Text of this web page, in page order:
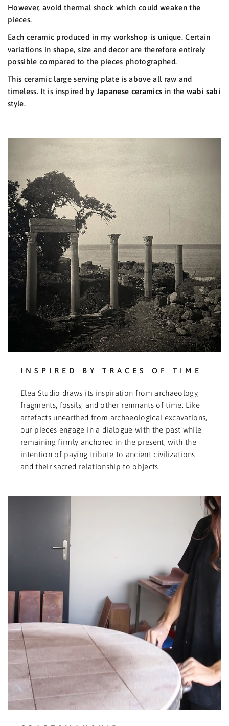
However, avoid thermal shock which could weaken the
pieces.
Each ceramic produced in my workshop is unique. Certain
variations in shape, size and decor are therefore entirely
possible compared to the pieces photographed.
This ceramic large serving plate is above all raw and
timeless. It is inspired by Japanese ceramics in thewabi sabi
style.
INSPIRED BY TRACES OF TIME
Elea Studio draws its inspiration from archaeology,
fragments, fossils, and other remnants of time. Like
artefacts unearthed from archaeological excavations,
our pieces engage in a dialogue with the past while
remaining firmly anchored in the present, with the
intention of paying tribute to ancient civilizations
and their sacred relationship to objects.